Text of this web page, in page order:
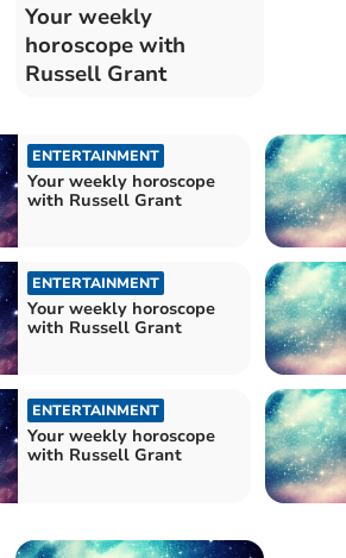
Your weekly
horoscope with
Russell Grant
ENTERTAINMENT
Your weekly horoscope
with Russell Grant
ENTERTAINMENT
Your weekly horoscope
with Russell Grant
ENTERTAINMENT
Your weekly horoscope
with Russell Grant